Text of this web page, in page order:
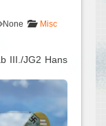
None
Misc
III./JG2 Hans